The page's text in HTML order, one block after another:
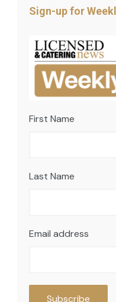
Sign-up for
First Name
Last Name
Email address